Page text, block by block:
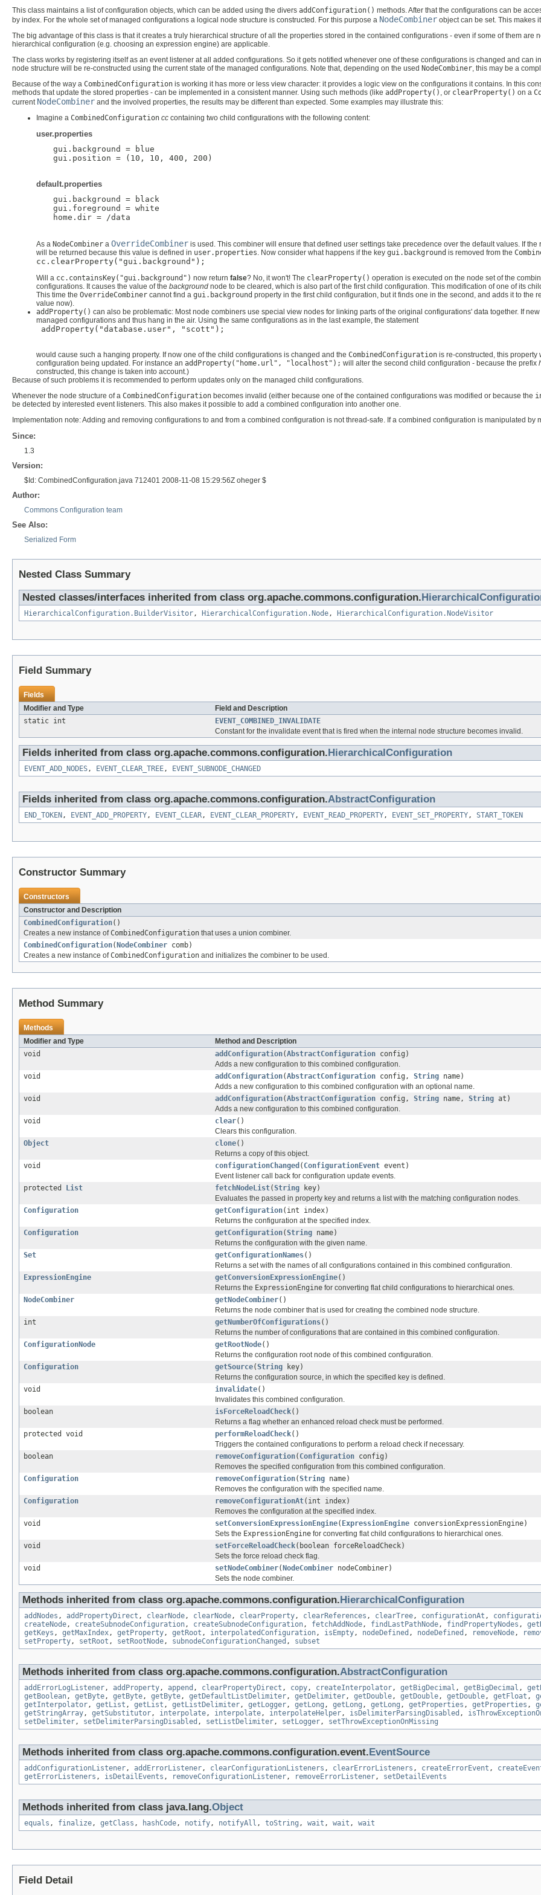
This class maintains a list of configuration objects, which can be added using the divers addConfiguration() methods. After that the configurations can be
by index. For the whole set of managed configurations a logical node structure is constructed. For this purpose a NodeCombiner object can be set. This makes
The big advantage of this class is that it creates a truly hierarchical structure of all the properties stored in the contained configurations - even if some of them
hierarchical configuration (e.g. choosing an expression engine) are applicable.
The class works by registering itself as an event listener at all added configurations. So it gets notified whenever one of these configurations is changed and can
node structure will be re-constructed using the current state of the managed configurations. Note that, depending on the used NodeCombiner, this may be a
Because of the way a CombinedConfiguration is working it has more or less view character: it provides a logic view on the configurations it contains. In this
methods that update the stored properties - can be implemented in a consistent manner. Using such methods (like addProperty() , or clearProperty() on a
current NodeCombiner and the involved properties, the results may be different than expected. Some examples may illustrate this:
Imagine a CombinedConfiguration cc containing two child configurations with the following content:
user.properties
gui.background = blue
gui.position = (10, 10, 400, 200)
default.properties
gui.background = black
gui.foreground = white
home.dir = /data
As a NodeCombiner a OverrideCombiner is used. This combiner will ensure that defined user settings take precedence over the default values. If
will be returned because this value is defined in user.properties. Now consider what happens if the key gui.background is removed from the
cc.clearProperty("gui.background");
Will a cc.containsKey("gui.background") now return false? No, it won't! The clearProperty() operation is executed on the node set of the
configurations. It causes the value of the background node to be cleared, which is also part of the first child configuration. This modification of one of its
This time the OverrideCombiner cannot find a gui.background property in the first child configuration, but it finds one in the second, and adds it to
value now).
addProperty() can also be problematic: Most node combiners use special view nodes for linking parts of the original configurations' data together. If
managed configurations and thus hang in the air. Using the same configurations as in the last example, the statement
addProperty("database.user", "scott");
would cause such a hanging property. If now one of the child configurations is changed and the CombinedConfiguration is re-constructed, this
configuration being updated. For instance an addProperty("home.url", "localhost"); will alter the second child configuration - because the prefix
constructed, this change is taken into account.)
Because of such problems it is recommended to perform updates only on the managed child configurations.
Whenever the node structure of a CombinedConfiguration becomes invalid (either because one of the contained configurations was modified or because the
be detected by interested event listeners. This also makes it possible to add a combined configuration into another one.
Implementation note: Adding and removing configurations to and from a combined configuration is not thread-safe. If a combined configuration is manipulated
Since:
1.3
Version:
$Id: CombinedConfiguration.java 712401 2008-11-08 15:29:56Z oheger $
Author:
Commons Configuration team
See Also:
Serialized Form
Nested Class Summary
Nested classes/interfaces inherited from class org.apache.commons.configuration.
HierarchicalConfiguration.BuilderVisitor, HierarchicalConfiguration.Node, HierarchicalConfiguration.NodeVisitor
Field Summary
Fields
Modifier and Type
Field and Description
static int
EVENT_COMBINED_INVALIDATE
Constant for the invalidate event that is fired when the internal node structure becomes invalid.
Fields inherited from class org.apache.commons.configuration. HierarchicalConfiguration
EVENT_ADD_NODES, EVENT_CLEAR_TREE, EVENT_SUBNODE_CHANGED
Fields inherited from class org.apache.commons.configuration.AbstractConfiguration
END_TOKEN , EVENT_ADD_PROPERTY, EVENT_CLEAR, EVENT_CLEAR_PROPERTY, EVENT_READ_PROPERTY, EVENT_SET_PROPERTY, START_TOKEN
Constructor Summary
Constructors
Constructor and Description
CombinedConfiguration()
Creates a new instance ofCombinedConfiguration that uses a union combiner.
CombinedConfiguration( NodeCombiner comb)
Creates a new instance ofCombinedConfiguration and initializes the combiner to be used.
Method Summary
Methods
Modifier and Type
Method and Description
void
addConfiguration(AbstractConfiguration config)
Adds a new configuration to this combined configuration.
void
addConfiguration(AbstractConfiguration config, String name)
Adds a new configuration to this combined configuration with an optional name.
void
addConfiguration(AbstractConfiguration config, String name, String at)
Adds a new configuration to this combined configuration.
void
clear()
Clears this configuration.
Object
clone()
Returns a copy of this object.
void
configurationChanged ( ConfigurationEvent event)
Event listener call back for configuration update events.
protected
List fetchNodeList(String key)
Evaluates the passed in property key and returns a list with the matching configuration nodes.
Configuration
getConfiguration(int index)
Returns the configuration at the specified index.
Configuration
getConfiguration(String name)
Returns the configuration with the given name.
Set
getConfigurationNames()
Returns a set with the names of all configurations contained in this combined configuration.
ExpressionEngine
getConversionExpressionEngine()
Returns the ExpressionEngine for converting flat child configurations to hierarchical ones.
NodeCombiner
getNodeCombiner()
Returns the node combiner that is used for creating the combined node structure.
int
getNumberOfConfigurations()
Returns the number of configurations that are contained in this combined configuration.
ConfigurationNode
getRootNode()
Returns the configuration root node of this combined configuration.
Configuration
getSource(String key)
Returns the configuration source, in which the specified key is defined.
void
invalidate()
Invalidates this combined configuration.
boolean
isForceReloadCheck()
Returns a flag whether an enhanced reload check must be performed.
protected void
performReloadCheck()
Triggers the contained configurations to perform a reload check if necessary.
boolean
removeConfiguration( Configuration config)
Removes the specified configuration from this combined configuration.
Configuration
removeConfiguration(String name)
Removes the configuration with the specified name.
Configuration
removeConfigurationAt(int index)
Removes the configuration at the specified index.
void
setConversionExpressionEngine( ExpressionEngine conversionExpressionEngine)
Sets the ExpressionEngine for converting flat child configurations to hierarchical ones.
void
setForceReloadCheck(boolean forceReloadCheck)
Sets the force reload check flag.
void
setNodeCombiner( NodeCombiner nodeCombiner)
Sets the node combiner.
Methods inherited from class org.apache.commons.configuration. HierarchicalConfiguration
addNodes , addPropertyDirect , clearNode, clearNode, clearProperty, clearReferences , clearTree, configurationAt ,
createNode, createSubnodeConfiguration, createSubnodeConfiguration, fetchAddNode, findLastPathNode, findPropertyNodes ,
getKeys , getMaxIndex, getProperty, getRoot , interpolatedConfiguration, isEmpty, nodeDefined , nodeDefined , removeNode,
setProperty, setRoot , setRootNode, subnodeConfigurationChanged , subset
Methods inherited from class org.apache.commons.configuration.AbstractConfiguration
addErrorLogListener, addProperty, append , clearPropertyDirect , copy, createInterpolator, getBigDecimal , getBigDecimal ,
getBoolean, getByte, getByte, getByte, getDefaultListDelimiter, getDelimiter, getDouble, getDouble, getDouble, getFloat ,
getInterpolator, getList , getList , getListDelimiter, getLogger, getLong , getLong , getLong , getProperties , getProperties ,
getStringArray, getSubstitutor, interpolate, interpolate, interpolateHelper, isDelimiterParsingDisabled ,
setDelimiter, setDelimiterParsingDisabled , setListDelimiter, setLogger, setThrowExceptionOnMissing
Methods inherited from class org.apache.commons.configuration.event. EventSource
addConfigurationListener, addErrorListener, clearConfigurationListeners , clearErrorListeners , createErrorEvent ,
getErrorListeners , isDetailEvents , removeConfigurationListener, removeErrorListener, setDetailEvents
Methods inherited from class java.lang.Object
equals , finalize, getClass , hashCode, notify, notifyAll , toString , wait , wait , wait
Field Detail